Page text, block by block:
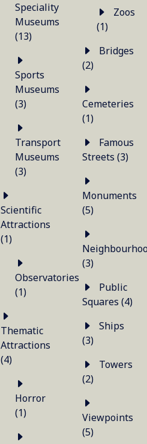
Speciality
Museums
(13)
Sports
Museums
(3)
Transport
Museums
(3)
Scientific
Attractions
(1)
Observatories
(1)
Thematic
Attractions
(4)
Horror
(1)
(1)
(2)
Cemeteries
(1)
Streets (3)
Monuments
(5)
(3)
Squares (4)
(3)
(2)
Viewpoints
(5)